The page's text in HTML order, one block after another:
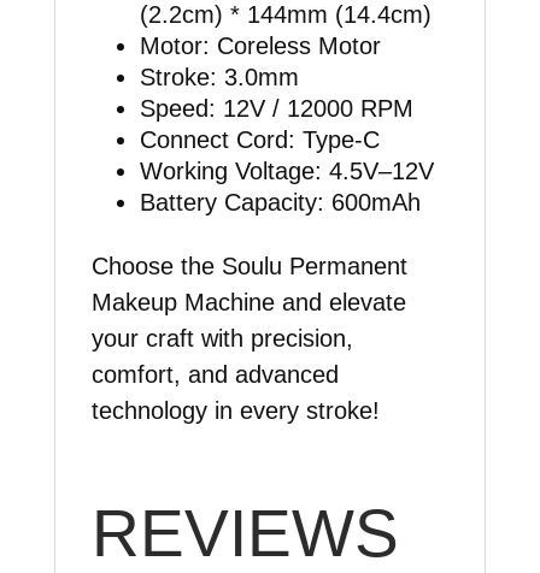
(2.2cm) * 144mm (14.4cm)
Motor: Coreless Motor
Stroke: 3.0mm
Speed: 12V / 12000 RPM
Connect Cord: Type-C
Working Voltage: 4.5V–12V
Battery Capacity: 600mAh
Choose the Soulu Permanent
Makeup Machine and elevate
your craft with precision,
comfort, and advanced
technology in every stroke!
REVIEWS